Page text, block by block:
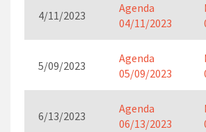
4/11/2023
Agenda
04/11/2023
5/09/2023
Agenda
05/09/2023
6/13/2023
Agenda
06/13/2023